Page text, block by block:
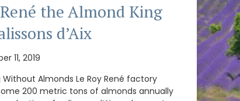
the Almond King
d’Aix
11, 2019
Without Almonds Le Roy René factory
200 metric tons of almonds annually